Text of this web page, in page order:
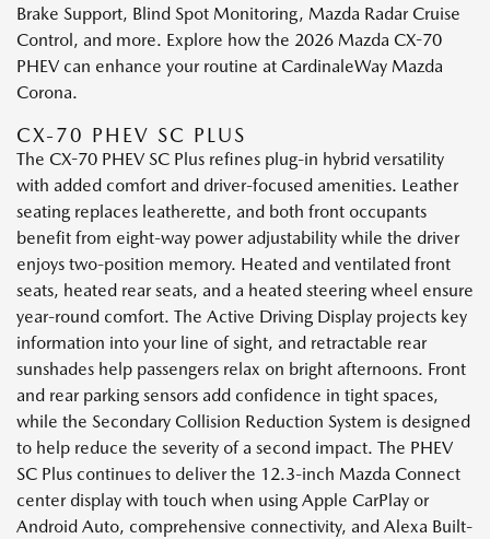
Brake Support, Blind Spot Monitoring, Mazda Radar Cruise
Control, and more. Explore how the 2026 Mazda CX-70
PHEV can enhance your routine at CardinaleWay Mazda
Corona.
CX-70 PHEV SC PLUS
The CX-70 PHEV SC Plus refines plug-in hybrid versatility
with added comfort and driver-focused amenities. Leather
seating replaces leatherette, and both front occupants
benefit from eight-way power adjustability while the driver
enjoys two-position memory. Heated and ventilated front
seats, heated rear seats, and a heated steering wheel ensure
year-round comfort. The Active Driving Display projects key
information into your line of sight, and retractable rear
sunshades help passengers relax on bright afternoons. Front
and rear parking sensors add confidence in tight spaces,
while the Secondary Collision Reduction System is designed
to help reduce the severity of a second impact. The PHEV
SC Plus continues to deliver the 12.3-inch Mazda Connect
center display with touch when using Apple CarPlay or
Android Auto, comprehensive connectivity, and Alexa Built-